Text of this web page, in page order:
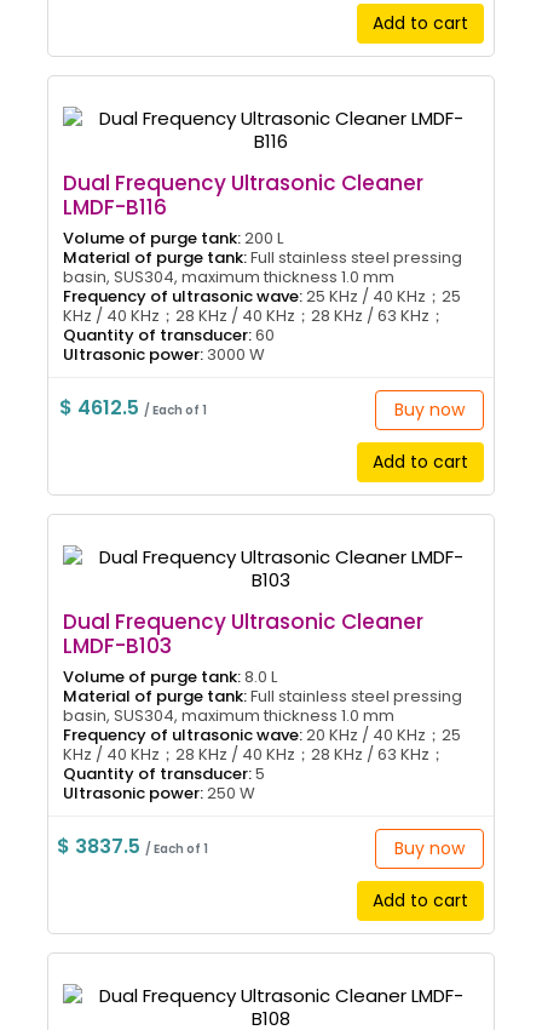
Add to cart
Dual Frequency Ultrasonic Cleaner
LMDF-B116
Volume of purge tank:200 L
Material of purge tank:Full stainless steel pressing
basin, SUS304, maximum thickness 1.0 mm
Frequency of ultrasonic wave:25 KHz / 40 KHz；25
KHz / 40 KHz；28 KHz / 40 KHz；28 KHz / 63 KHz；
Quantity of transducer:60
Ultrasonic power: 3000 W
$ 4612.5 / Each of 1 Buy now
Add to cart
Dual Frequency Ultrasonic Cleaner
LMDF-B103
Volume of purge tank:8.0 L
Material of purge tank:Full stainless steel pressing
basin, SUS304, maximum thickness 1.0 mm
Frequency of ultrasonic wave:20 KHz / 40 KHz；25
KHz / 40 KHz；28 KHz / 40 KHz；28 KHz / 63 KHz；
Quantity of transducer:5
Ultrasonic power:250 W
$ 3837.5/ Each of 1 Buy now
Add to cart